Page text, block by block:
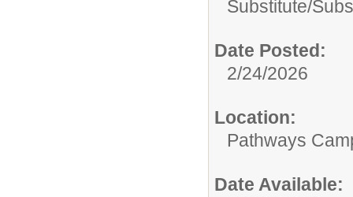
Substitute/
Date Posted:
2/24/2026
Location:
Pathways
Date Available: